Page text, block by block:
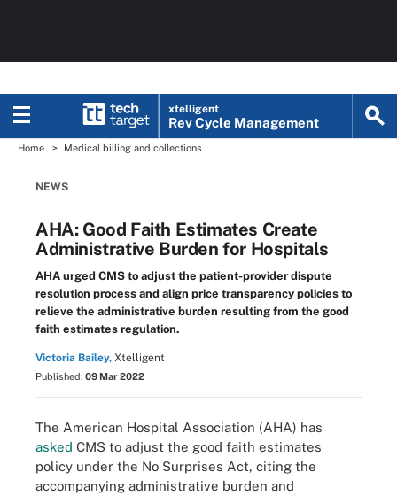
xtelligent
Rev Cycle Management
Home Medical billing and collections
NEWS
AHA: Good Faith Estimates Create
Administrative Burden for Hospitals
AHA urged CMS to adjust the patient-provider dispute
resolution process and align price transparency policies to
relieve the administrative burden resulting from the good
faith estimates regulation.
Victoria Bailey, Xtelligent
Published: 09 Mar 2022
The American Hospital Association (AHA) has
asked CMS to adjust the good faith estimates
policy under the No Surprises Act, citing the
accompanying administrative burden and